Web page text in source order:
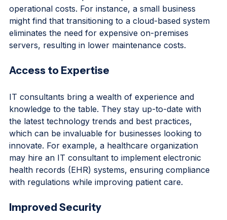
infrastructure and processes, businesses can reduce
operational costs. For instance, a small business
might find that transitioning to a cloud-based system
eliminates the need for expensive on-premises
IT consultants bring a wealth of experience and
knowledge to the table. They stay up-to-date with
the latest technology trends and best practices,
which can be invaluable for businesses looking to
innovate. For example, a healthcare organization
may hire an IT consultant to implement electronic
health records (EHR) systems, ensuring compliance